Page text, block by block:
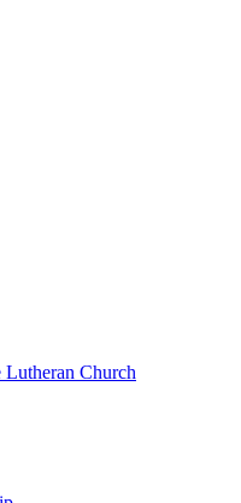
Church